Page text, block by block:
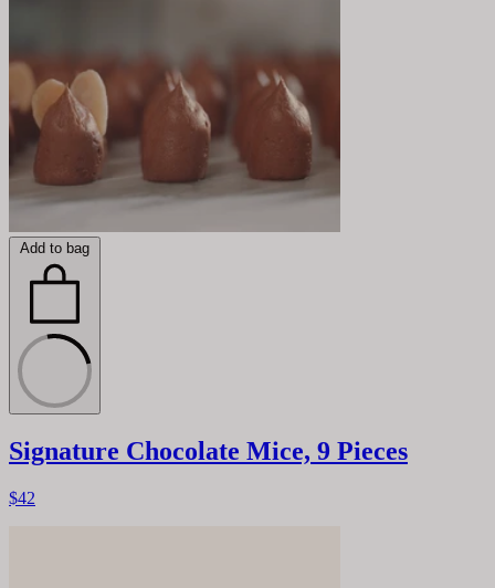
Add to bag
Signature Chocolate Mice, 9 Pieces
$42